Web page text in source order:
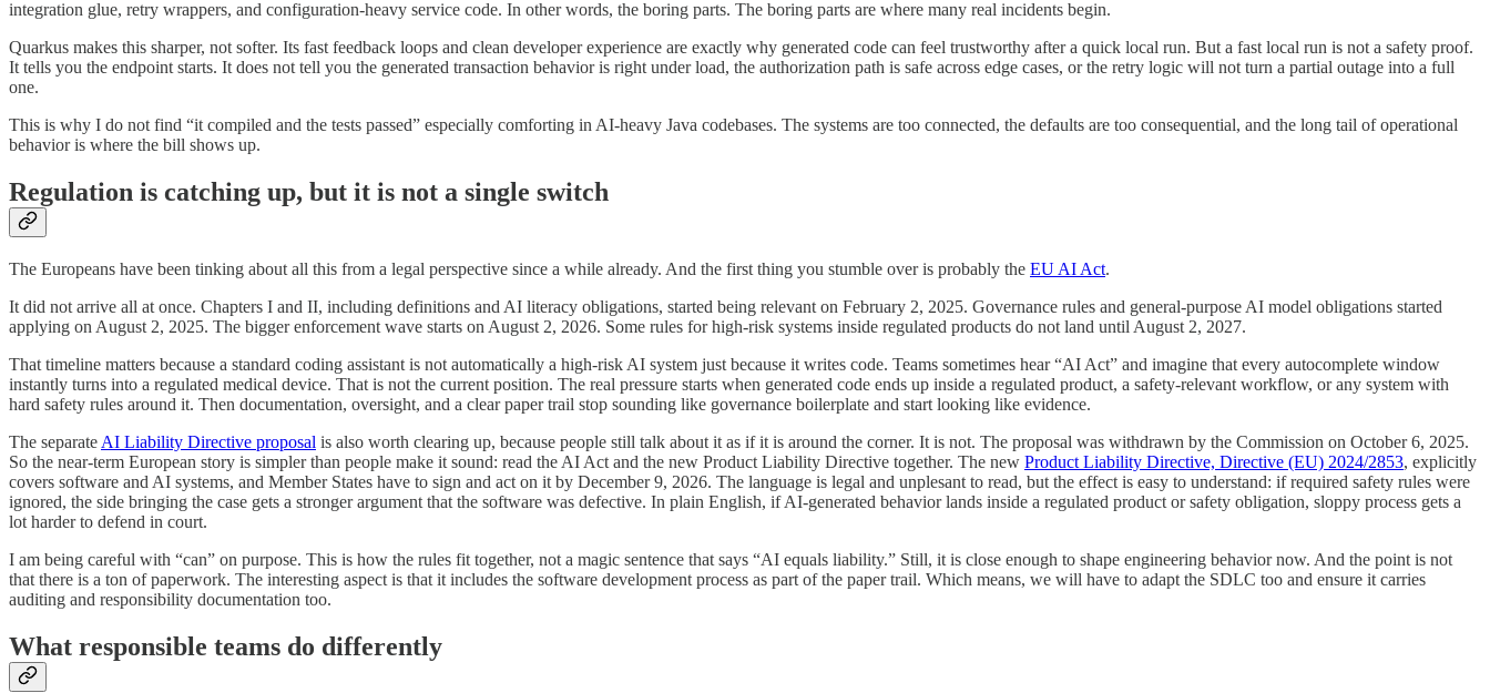
integration glue, retry wrappers, and configuration-heavy service code. In other words, the boring parts. The boring parts are where many real incidents begin.
Quarkus makes this sharper, not softer. Its fast feedback loops and clean developer experience are exactly why generated code can feel trustworthy after a quick local run. But a fast local run is not a safety proof.
It tells you the endpoint starts. It does not tell you the generated transaction behavior is right under load, the authorization path is safe across edge cases, or the retry logic will not turn a partial outage into a full
one.
This is why I do not find “it compiled and the tests passed” especially comforting in AI-heavy Java codebases. The systems are too connected, the defaults are too consequential, and the long tail of operational
behavior is where the bill shows up.
Regulation is catching up, but it is not a single switch
The Europeans have been tinking about all this from a legal perspective since a while already. And the first thing you stumble over is probably the EU AI Act.
It did not arrive all at once. Chapters I and II, including definitions and AI literacy obligations, started being relevant on February 2, 2025. Governance rules and general-purpose AI model obligations started
applying on August 2, 2025. The bigger enforcement wave starts on August 2, 2026. Some rules for high-risk systems inside regulated products do not land until August 2, 2027.
That timeline matters because a standard coding assistant is not automatically a high-risk AI system just because it writes code. Teams sometimes hear “AI Act” and imagine that every autocomplete window
instantly turns into a regulated medical device. That is not the current position. The real pressure starts when generated code ends up inside a regulated product, a safety-relevant workflow, or any system with
hard safety rules around it. Then documentation, oversight, and a clear paper trail stop sounding like governance boilerplate and start looking like evidence.
The separate AI Liability Directive proposal is also worth clearing up, because people still talk about it as if it is around the corner. It is not. The proposal was withdrawn by the Commission on October 6, 2025.
So the near-term European story is simpler than people make it sound: read the AI Act and the new Product Liability Directive together. The new Product Liability Directive, Directive (EU) 2024/2853, explicitly
covers software and AI systems, and Member States have to sign and act on it by December 9, 2026. The language is legal and unplesant to read, but the effect is easy to understand: if required safety rules were
ignored, the side bringing the case gets a stronger argument that the software was defective. In plain English, if AI-generated behavior lands inside a regulated product or safety obligation, sloppy process gets a
lot harder to defend in court.
I am being careful with “can” on purpose. This is how the rules fit together, not a magic sentence that says “AI equals liability.” Still, it is close enough to shape engineering behavior now. And the point is not
that there is a ton of paperwork. The interesting aspect is that it includes the software development process as part of the paper trail. Which means, we will have to adapt the SDLC too and ensure it carries
auditing and responsibility documentation too.
What responsible teams do differently